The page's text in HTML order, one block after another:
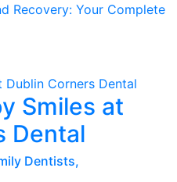
Recovery: Your Complete
Smiles at
Dental
Dentists,